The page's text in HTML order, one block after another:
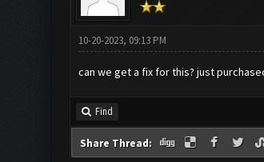
10-20-2023, 09:13 PM
can we get a fix for this? just
Find
Share Thread: